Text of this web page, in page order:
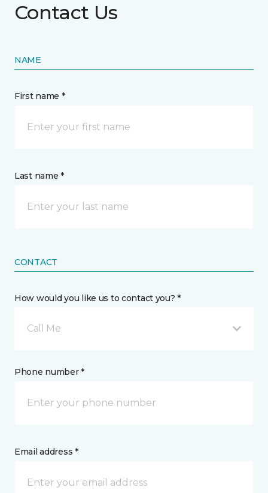
Contact Us
NAME
First name *
Last name *
CONTACT
How would you like us to contact you? *
Call Me
Phone number *
Email address *